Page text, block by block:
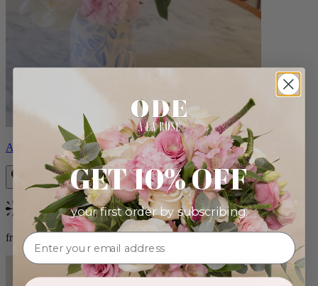
Angelina
Bestseller
from $115.00
GET 10% OFF
your first order by subscribing: